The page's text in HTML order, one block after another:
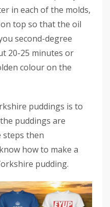
in each of the molds,
top so that the oil
second-degree
20-25 minutes or
colour on the
puddings is to
puddings are
steps then
how to make a
pudding.